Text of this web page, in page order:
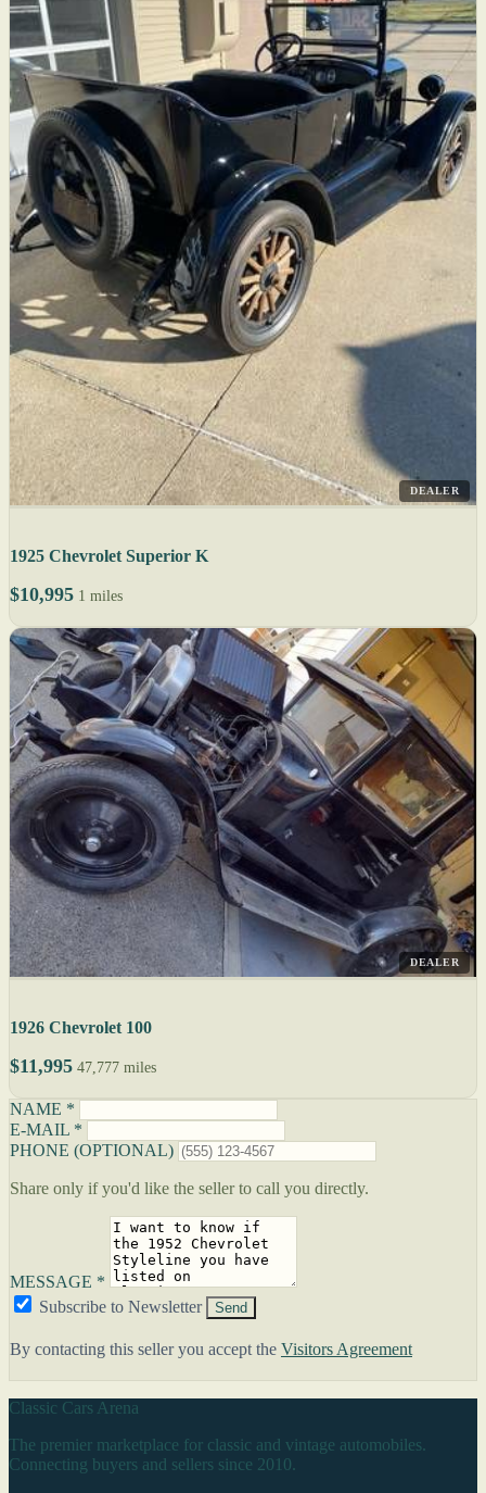
DEALER
1925 Chevrolet Superior K
$10,995 1 miles
DEALER
1926 Chevrolet 100
$11,995 47,777 miles
NAME *
E-MAIL *
PHONE (OPTIONAL)
Share only if you'd like the seller to call you directly.
MESSAGE *
Subscribe to Newsletter
Send
By contacting this seller you accept the Visitors Agreement
Classic Cars Arena
The premier marketplace for classic and vintage automobiles.
Connecting buyers and sellers since 2010.